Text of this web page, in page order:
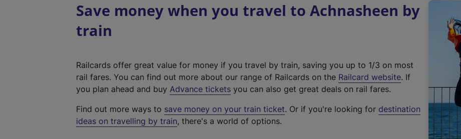
Save money when you travel to Achnasheen by
train
Railcards offer great value for money if you travel by train, saving you up to 1/3 on most
rail fares. You can find out more about our range of Railcards on the Railcard website(
t
. If
you plan ahead and buy Advance tickets you can also get great deals on rail fares.
Find out more ways to save money on your train ticket. Or if you're looking for destination
ideas on travelling by train, there's a world of options.